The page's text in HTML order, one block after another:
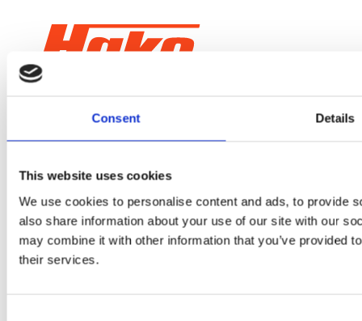
Consent Details
This website uses cookies
We use cookies to personalise content and ads, to provide
also share information about your use of our site with our
may combine it with other information that you’ve provided
their services.
The Sweepmaster
650 is a purpose-
built floor-sweeping
machine that has